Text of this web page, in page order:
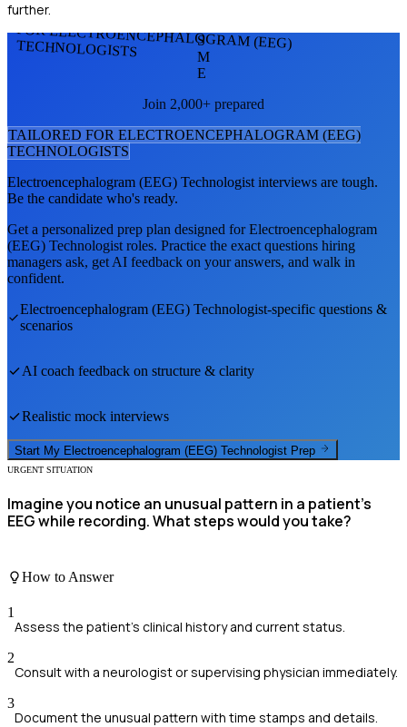
further.
FOR ELECTROENCEPHALOGRAM (EEG)
TECHNOLOGISTS
S
M
E
Join 2,000+ prepared
TAILORED FOR ELECTROENCEPHALOGRAM (EEG)
TECHNOLOGISTS
Electroencephalogram (EEG) Technologistinterviews are tough.
Be the candidate who's ready.
Get a personalized prep plan designed forElectroencephalogram
(EEG) Technologistroles. Practice the exact questions hiring
managers ask, get AI feedback on your answers, and walk in
confident.
Electroencephalogram (EEG) Technologist-specific questions &
scenarios
AI coach feedback on structure & clarity
Realistic mock interviews
Start My Electroencephalogram (EEG) Technologist Prep
URGENT SITUATION
Imagine you notice an unusual pattern in a patient's
EEG while recording. What steps would you take?
How to Answer
1
Assess the patient's clinical history and current status.
2
Consult with a neurologist or supervising physician immediately.
3
Document the unusual pattern with time stamps and details.